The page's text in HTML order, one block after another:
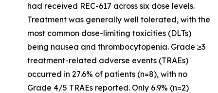
had received REC-617 across six dose levels.
Treatment was generally well tolerated, with the
most common dose-limiting toxicities (DLTs)
being nausea and thrombocytopenia. Grade ≥3
treatment-related adverse events (TRAEs)
occurred in 27.6% of patients (n=8), with no
Grade 4/5 TRAEs reported. Only 6.9% (n=2)